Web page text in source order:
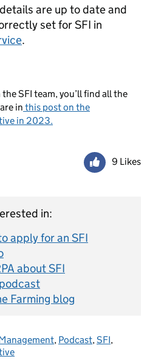
are up to date and
set for SFI in
.
SFI team,you’llfind all the
in this post on the
in 2023.
9 Likes
in:
apply for an SFI
about SFI
Farming blog
, Podcast,SFI,